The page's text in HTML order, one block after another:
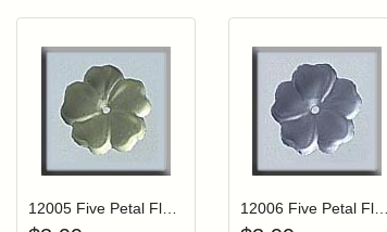
to your wishlist
to your cartLogin to add items to your wishlist
Add item to your cart
Login to
12006 Five Petal Flower-Matte Sapphire